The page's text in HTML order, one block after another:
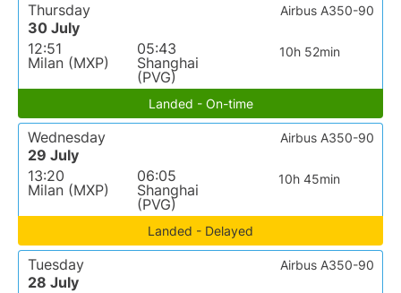
Thursday
30 July
12:51
Milan (MXP)
05:43
Shanghai
(PVG)
10h 52min
Airbus A350-90
Landed - On-time
Wednesday
29 July
13:20
Milan (MXP)
06:05
Shanghai
(PVG)
10h 45min
Airbus A350-90
Landed - Delayed
Tuesday
28 July
Airbus A350-90